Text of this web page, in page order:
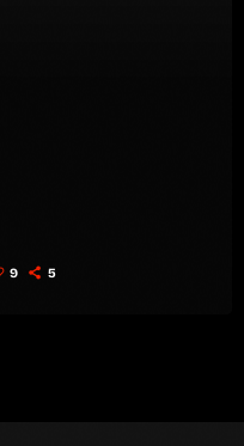
9 5